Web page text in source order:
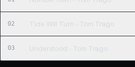
02 Tide Will Turn - Tom Trago
03 Understood - Tom Trago